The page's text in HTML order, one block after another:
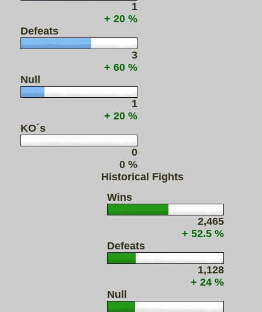
1
+ 20 %
Defeats
3
+ 60 %
Null
1
+ 20 %
KO´s
0
0 %
Historical Fights
Wins
2,465
+ 52.5 %
Defeats
1,128
+ 24 %
Null